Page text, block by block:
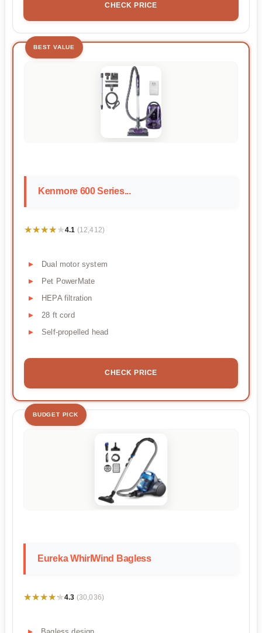
CHECK PRICE
BEST VALUE
Kenmore 600 Series...
★★★★★
★★★★★4.1 (12,412)
Dual motor system
Pet PowerMate
HEPA filtration
28 ft cord
Self-propelled head
CHECK PRICE
BUDGET PICK
Eureka WhirlWind Bagless
★★★★★
★★★★★4.3 (30,036)